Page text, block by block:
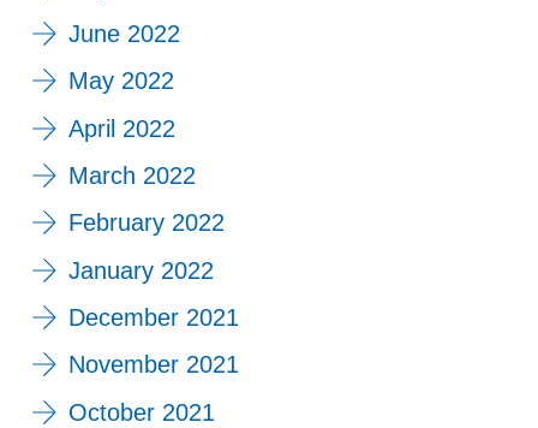
June 2022
May 2022
April 2022
March 2022
February 2022
January 2022
December 2021
November 2021
October 2021